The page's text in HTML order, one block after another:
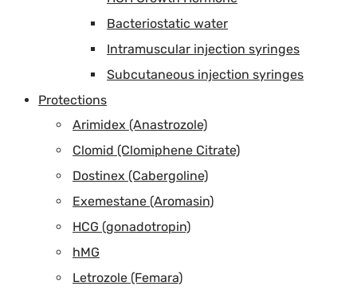
Bacteriostatic water
Intramuscular injection syringes
Subcutaneous injection syringes
Protections
Arimidex (Anastrozole)
Clomid (Clomiphene Citrate)
Dostinex (Cabergoline)
Exemestane (Aromasin)
HCG (gonadotropin)
hMG
Letrozole (Femara)